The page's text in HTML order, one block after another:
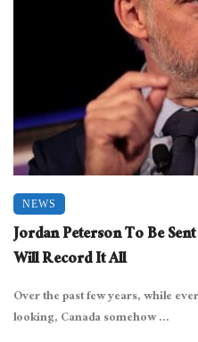
NEWS
Jordan Peterson To Be
Will Record It All
Over the past few years, while
looking, Canada somehow ...